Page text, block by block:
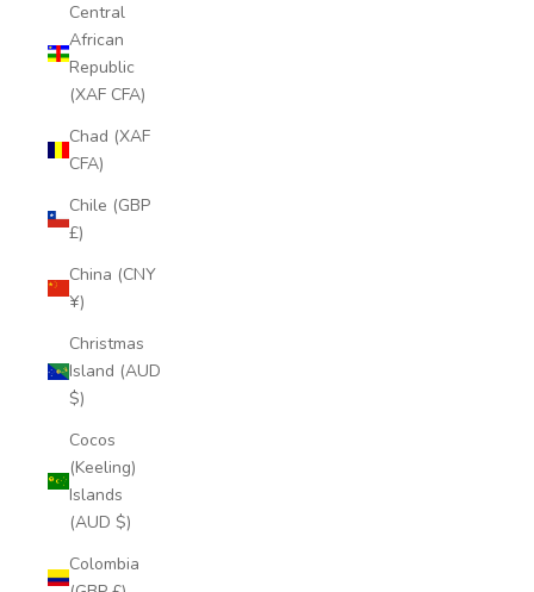
Central
African
Republic
(XAF CFA)
Chad (XAF
CFA)
Chile (GBP
£)
China (CNY
¥)
Christmas
Island (AUD
$)
Cocos
(Keeling)
Islands
(AUD $)
Colombia